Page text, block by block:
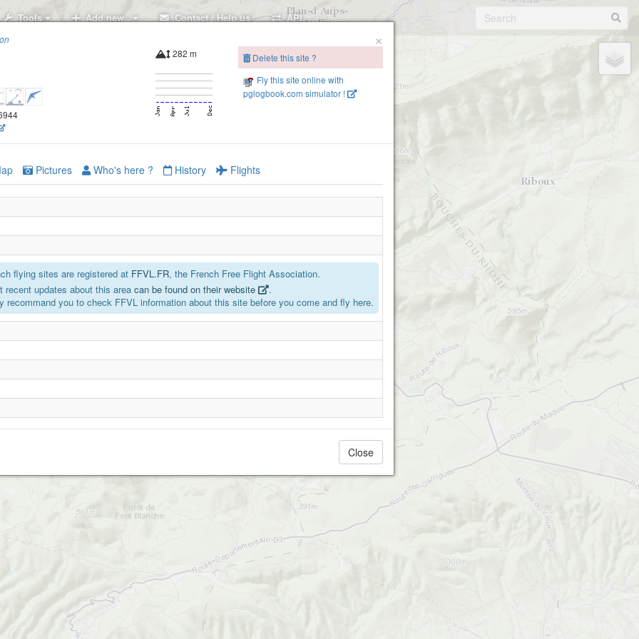
Tools Add new.. Contact / Help us API
Cuges Est
Les Gypières
Cuges South West
×
282 m
Delete this site ?
Fly this site online with
pglogbook.com simulator !
Pictures Who's here ? History Flights
flying sites are registered at FFVL.FR, the French Free Flight Association.
recent updates about this area can be found on their website
.
recommand you to check FFVL information about this site before you come and fly here.
Close